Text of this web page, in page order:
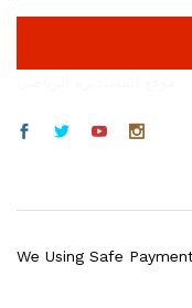
We Using Safe